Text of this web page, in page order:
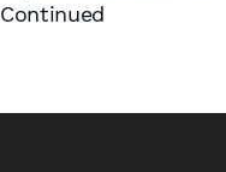
Continued